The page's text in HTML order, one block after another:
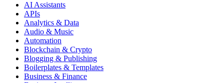
AI Assistants
APIs
Analytics & Data
Audio & Music
Automation
Blockchain & Crypto
Blogging & Publishing
Boilerplates & Templates
Business & Finance